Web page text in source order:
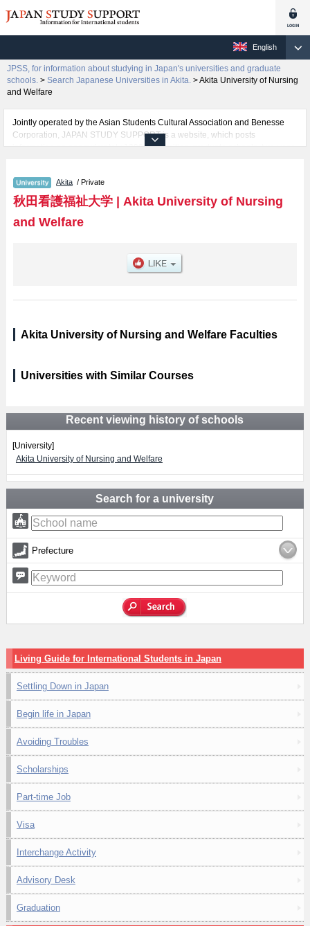
English
JPSS, for information about studying in Japan's universities and graduate
schools. > Search Japanese Universities in Akita. >Akita University of Nursing
and Welfare
Jointly operated by the Asian Students Cultural Association and Benesse
Corporation, JAPAN STUDY SUPPORT is a website, which posts
information on approximately 1300 universities, graduate schools, two-year
Related information about Akita University of Nursing and Welfare is posted
here and the specific details about the faculties of including information
about entrance examination such as quota for admission and the number of
successful applicants and guides for the facilities, access, and other
Akita / Private
秋田看護福祉大学| Akita University of Nursing
and Welfare
Akita University of Nursing and Welfare Faculties
Universities with Similar Courses
Recent viewing history of schools
[University]
Akita University of Nursing and Welfare
Search for a university
Prefecture
Living Guide for International Students in Japan
Settling Down in Japan
Begin life in Japan
Avoiding Troubles
Scholarships
Part-time Job
Visa
Interchange Activity
Advisory Desk
Graduation